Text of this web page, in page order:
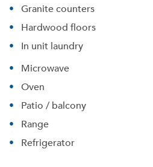
Don't have an
Or connect with
Granite counters
Hardwood floors
In unit laundry
Microwave
Oven
Patio / balcony
Range
Refrigerator